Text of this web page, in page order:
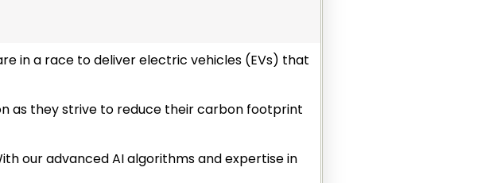
in a race to deliver electric vehicles (EVs) that
as they strive to reduce their carbon footprint
our advanced AI algorithms and expertise in